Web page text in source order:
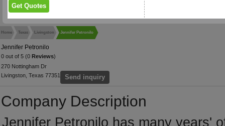
Home Texas Livingston Jennifer Petronilo
Jennifer Petronilo
0 out of 5 (0 Reviews)
270 Nottingham Dr
Livingston, Texas 77351
Send inquiry
Company Description
Jennifer Petronilo has many years'